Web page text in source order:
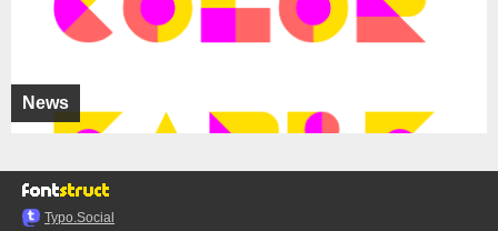
News
Typo.Social